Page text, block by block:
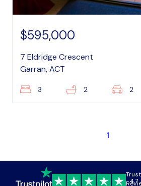
$595,000
7 Eldridge Crescent
Garran, ACT
3 2 2
1
4.7